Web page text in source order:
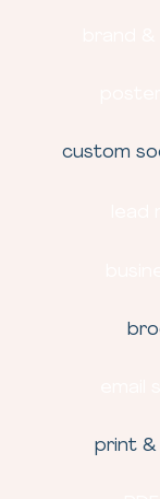
custom
print &